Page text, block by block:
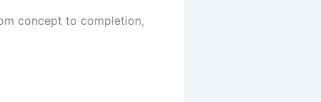
concept to completion,